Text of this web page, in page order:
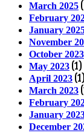
March 2025
February
January
November
October 2023
May 2023 (1)
April 2023 (1)
March 2023
February
January
December